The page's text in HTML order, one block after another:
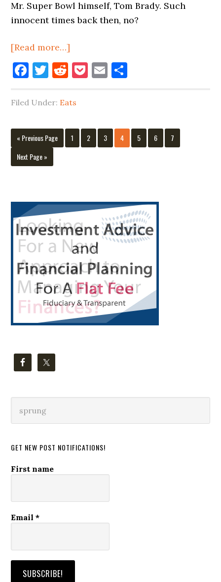
Mr. Super Bowl himself, Tom Brady. Such
innocent times back then, no?
[Read more…]
Juice
N’
Bagels
On
Boulevard
Is
Facebook
Twitter
Reddit
Pocket
Email
Filed Under: Eats
« Go
Previous Page Page
1 Page
2 Page
3 Page
4 Page
5 Page
6 Page
7
Go
to
Next Page »
Primary
Sidebar
this
GET NEW POST NOTIFICATIONS!
First name
Email*